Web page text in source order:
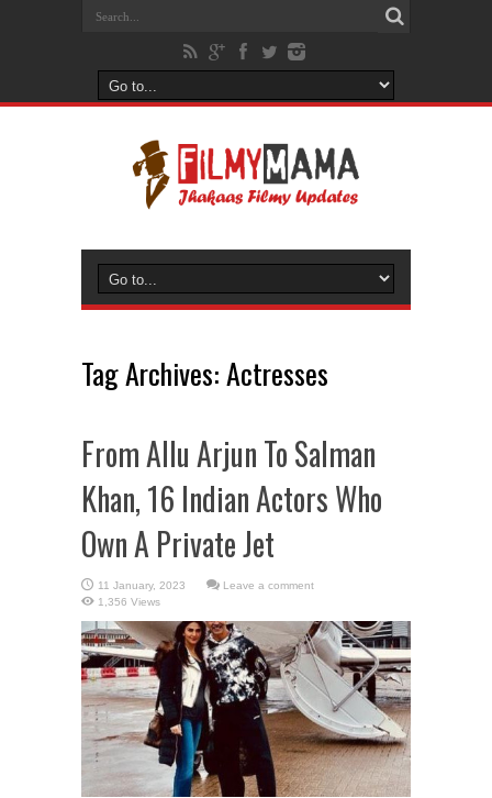
Tag Archives:Actresses
From Allu Arjun To Salman
Khan, 16 Indian Actors Who
Own A Private Jet
Leave a comment
1,356 Views